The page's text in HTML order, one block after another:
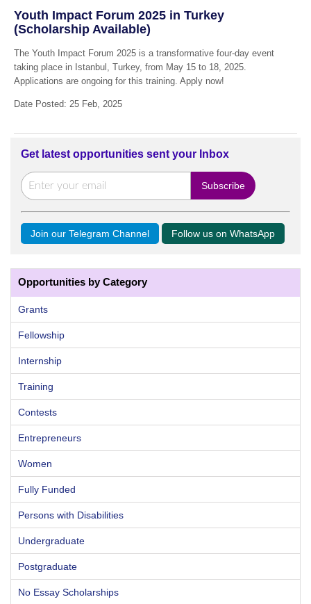
Youth Impact Forum 2025 in Turkey
(Scholarship Available)
The Youth Impact Forum 2025 is a transformative four-day event
taking place in Istanbul, Turkey, from May 15 to 18, 2025.
Applications are ongoing for this training. Apply now!
Date Posted: 25 Feb, 2025
Get latest opportunities sent your Inbox
Join our Telegram Channel Follow us on WhatsApp
Opportunities by Category
Grants
Fellowship
Internship
Training
Contests
Entrepreneurs
Women
Fully Funded
Persons with Disabilities
Undergraduate
Postgraduate
No Essay Scholarships